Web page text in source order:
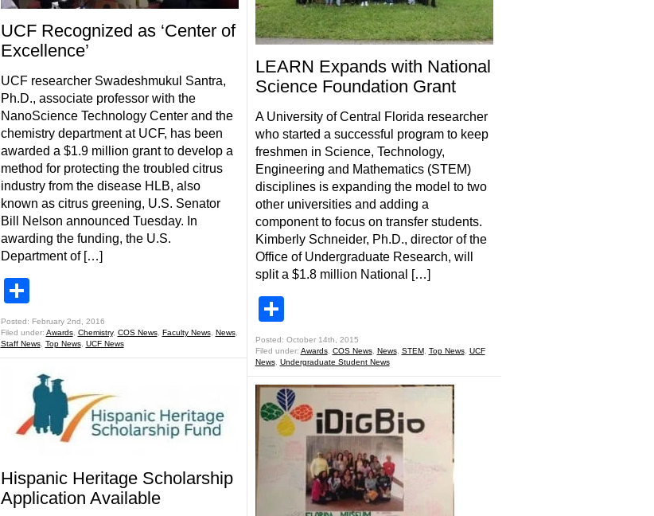
UCF Recognized as ‘Center of
Excellence’
UCF researcher Swadeshmukul Santra,
Ph.D., associate professor with the
NanoScience Technology Center and the
chemistry department at UCF, has been
awarded a $1.9 million grant to develop a
method for protecting the troubled citrus
industry from the disease HLB, also
known as citrus greening, U.S. Senator
Bill Nelson announced Tuesday. In
awarding the funding, the U.S.
Department of […]
Posted: February 2nd, 2016
Filed under: Awards, Chemistry, COS News, Faculty News, News,
Staff News, Top News, UCF News
Hispanic Heritage Scholarship
Application Available
LEARN Expands with National
Science Foundation Grant
A University of Central Florida researcher
who started a successful program to keep
freshmen in Science, Technology,
Engineering and Mathematics (STEM)
disciplines is expanding the model to two
other universities and adding a
component to focus on transfer students.
Kimberly Schneider, Ph.D., director of the
Office of Undergraduate Research, will
split a $1.8 million National […]
Posted: October 14th, 2015
Filed under: Awards, COS News, News, STEM, Top News, UCF
News, Undergraduate Student News